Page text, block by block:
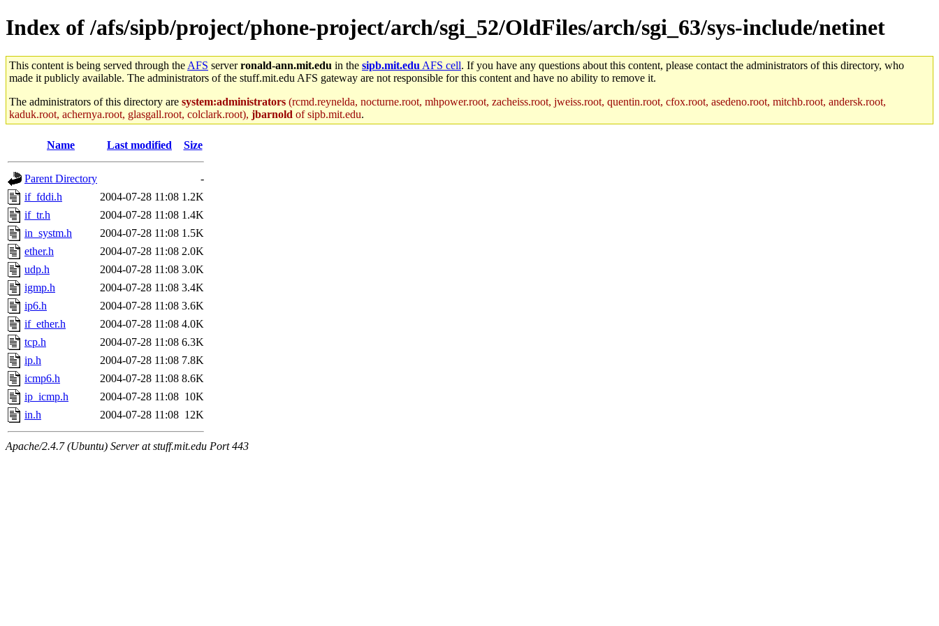
Index of /afs/sipb/project/phone-project/arch/sgi_52/OldFiles/arch/sgi_63/sys-include/netinet
This content is being served through the AFS serverronald-ann.mit.edu in the sipb.mit.edu AFS cell. If you have any questions about this content, please contact the administrators of this directory, who
made it publicly available. The administrators of the stuff.mit.edu AFS gateway are not responsible for this content and have no ability to remove it.
The administrators of this directory are system:administrators (rcmd.reynelda, nocturne.root, mhpower.root, zacheiss.root, jweiss.root, quentin.root, cfox.root, asedeno.root, mitchb.root, andersk.root,
kaduk.root, achernya.root, glasgall.root, colclark.root), jbarnold of sipb.mit.edu.
Name Last modified Size
Parent Directory
-
if_fddi.h
2004-07-28 11:08 1.2K
if_tr.h
2004-07-28 11:08 1.4K
in_systm.h
2004-07-28 11:08 1.5K
ether.h
2004-07-28 11:08 2.0K
udp.h
2004-07-28 11:08 3.0K
igmp.h
2004-07-28 11:08 3.4K
ip6.h
2004-07-28 11:08 3.6K
if_ether.h
2004-07-28 11:08 4.0K
tcp.h
2004-07-28 11:08 6.3K
ip.h
2004-07-28 11:08 7.8K
icmp6.h
2004-07-28 11:08 8.6K
ip_icmp.h
2004-07-28 11:08 10K
in.h
2004-07-28 11:08 12K
Apache/2.4.7 (Ubuntu) Server at stuff.mit.edu Port 443